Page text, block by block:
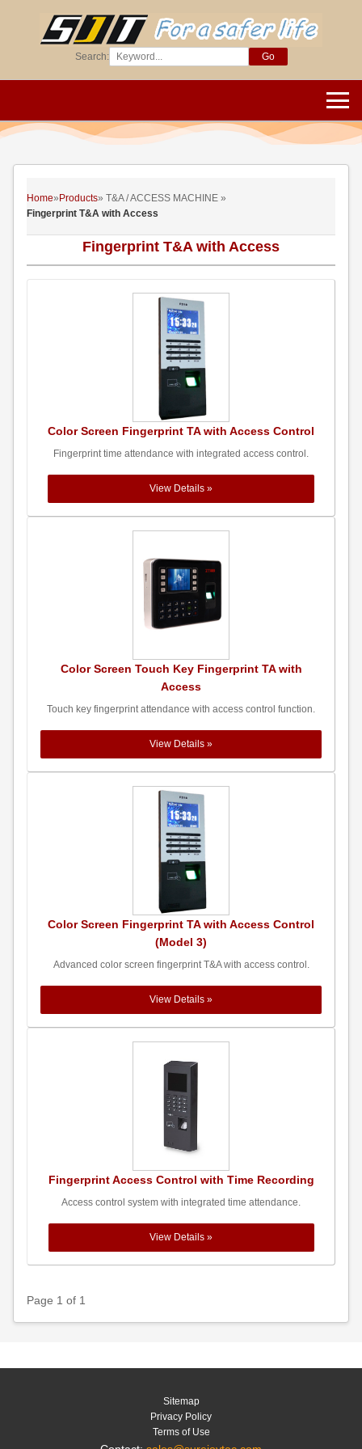
Search: Go
Home» Products» T&A / ACCESS MACHINE »
Fingerprint T&A with Access
Fingerprint T&A with Access
Color Screen Fingerprint TA with Access Control
Fingerprint time attendance with integrated access control.
View Details »
Color Screen Touch Key Fingerprint TA with
Access
Touch key fingerprint attendance with access control function.
View Details »
Color Screen Fingerprint TA with Access Control
(Model 3)
Advanced color screen fingerprint T&A with access control.
View Details »
Fingerprint Access Control with Time Recording
Access control system with integrated time attendance.
View Details »
Page 1 of 1
Sitemap
Privacy Policy
Terms of Use